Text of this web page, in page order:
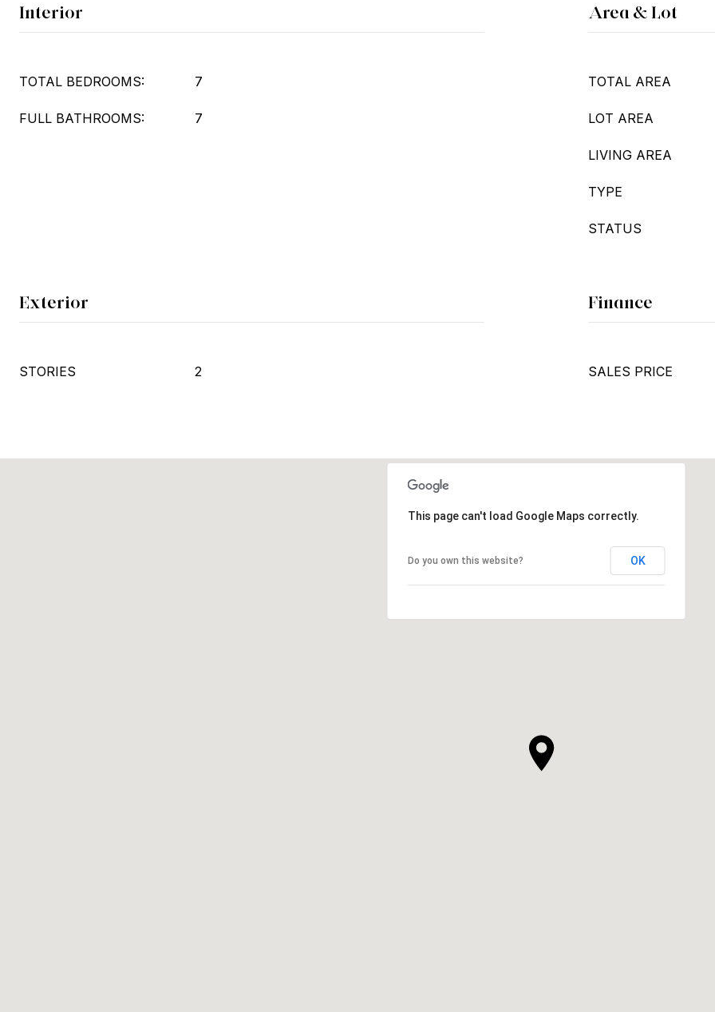
Interior
TOTAL BEDROOMS: 7
FULL BATHROOMS: 7
Area & Lot
TOTAL AREA
LOT AREA
LIVING AREA
TYPE
STATUS
Exterior
STORIES 2
Finance
SALES PRICE
This page can't load Google Maps correctly.
Do you own this website? OK